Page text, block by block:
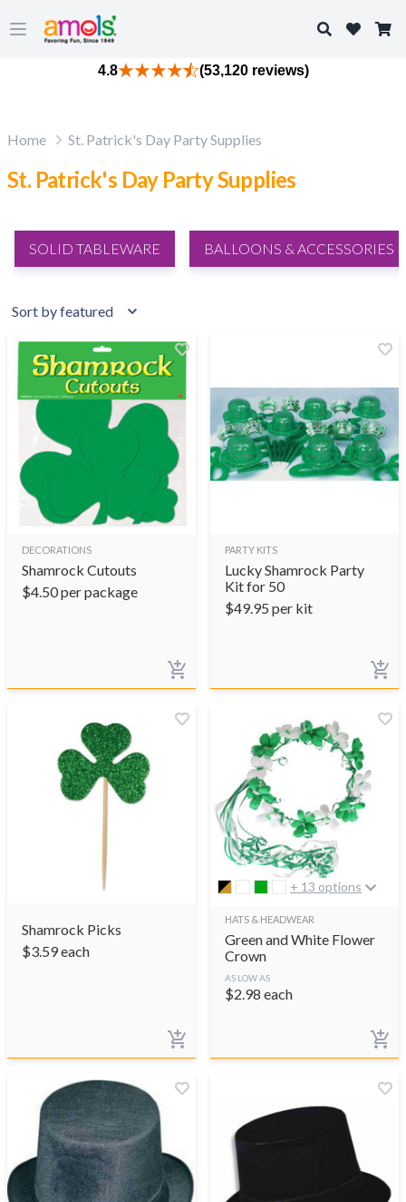
Open main menu
Search
4.8 (53,120 reviews)
Home St. Patrick's Day Party Supplies
St. Patrick's Day Party Supplies
SOLID TABLEWARE BALLOONS & ACCESSORIES
DECORATIONS
Shamrock Cutouts
$4.50per package
PARTY KITS
Lucky Shamrock Party
Kit for 50
$49.95 per kit
Shamrock Picks
$3.59each
+ 13 options
HATS & HEADWEAR
Green and White Flower
Crown
AS LOW AS
$2.98 each